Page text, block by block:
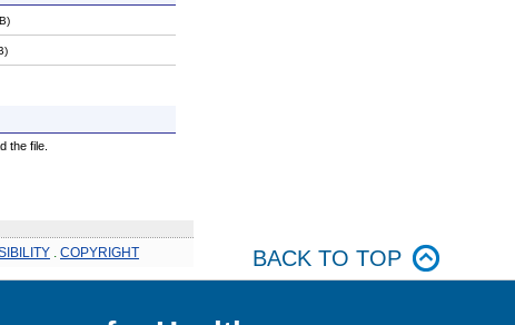
the file.
COPYRIGHT BACK TO TOP